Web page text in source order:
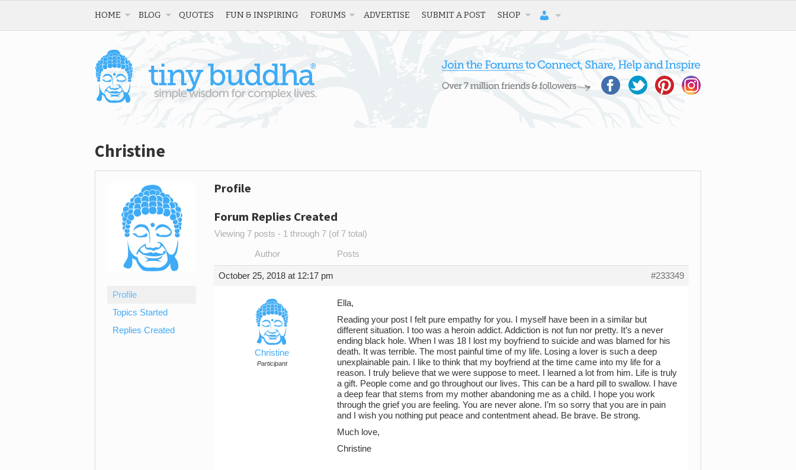
HOME BLOG QUOTES FUN & INSPIRING FORUMS ADVERTISE SUBMIT A POST SHOP
Christine
Profile
Topics Started
Replies Created
Profile
Forum Replies Created
Viewing 7 posts - 1 through 7 (of 7 total)
Author Posts
October 25, 2018 at 12:17 pm #233349
Christine
Participant
Ella,
Reading your post I felt pure empathy for you. I myself have been in a similar but
different situation. I too was a heroin addict. Addiction is not fun nor pretty. It’s a never
ending black hole. When I was 18 I lost my boyfriend to suicide and was blamed for his
death. It was terrible. The most painful time of my life. Losing a lover is such a deep
unexplainable pain. I like to think that my boyfriend at the time came into my life for a
reason. I truly believe that we were suppose to meet. I learned a lot from him. Life is truly
a gift. People come and go throughout our lives. This can be a hard pill to swallow. I have
a deep fear that stems from my mother abandoning me as a child. I hope you work
through the grief you are feeling. You are never alone. I’m so sorry that you are in pain
and I wish you nothing put peace and contentment ahead. Be brave. Be strong.
Much love,
Christine